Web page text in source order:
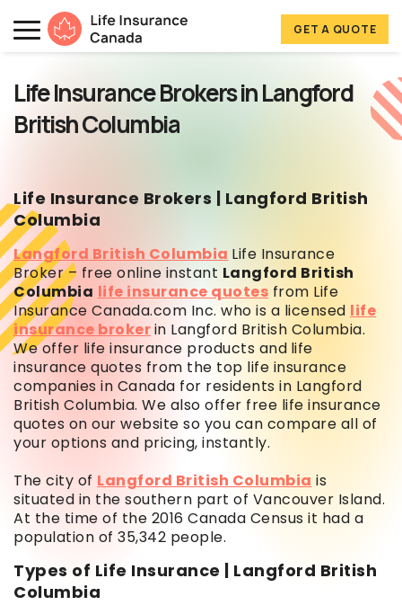
Skip to main content
Skip to footer
Life Insurance Canada
GET A QUOTE
Life Insurance Brokers in Langford
British Columbia
Life Insurance Brokers | Langford British
Columbia
Langford British Columbia Life Insurance
Broker – free online instant Langford British
Columbia life insurance quotes from Life
Insurance Canada.com Inc. who is a licensed life
insurance brokerin Langford British Columbia.
We offer life insurance products and life
insurance quotes from the top life insurance
companies in Canada for residents in Langford
British Columbia. We also offer free life insurance
quotes on our website so you can compare all of
your options and pricing, instantly.
The city of Langford British Columbia is
situated in the southern part of Vancouver Island.
At the time of the 2016 Canada Census it had a
population of 35,342 people.
Types of Life Insurance | Langford British
Columbia